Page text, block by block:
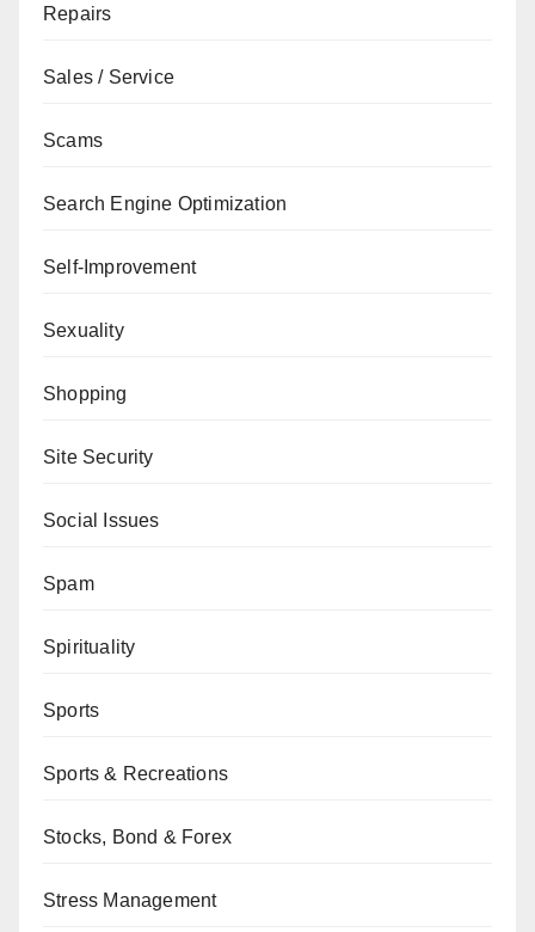
Repairs
Sales / Service
Scams
Search Engine Optimization
Self-Improvement
Sexuality
Shopping
Site Security
Social Issues
Spam
Spirituality
Sports
Sports & Recreations
Stocks, Bond & Forex
Stress Management